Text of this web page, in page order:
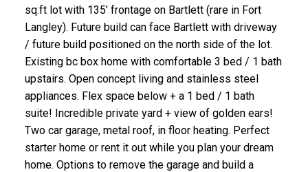
sq.ft lot with 135’ frontage on Bartlett (rare in Fort
Langley). Future build can face Bartlett with driveway
/ future build positioned on the north side of the lot.
Existing bc box home with comfortable 3 bed / 1 bath
upstairs. Open concept living and stainless steel
appliances. Flex space below + a 1 bed / 1 bath
suite! Incredible private yard + view of golden ears!
Two car garage, metal roof, in floor heating. Perfect
starter home or rent it out while you plan your dream
home. Options to remove the garage and build a